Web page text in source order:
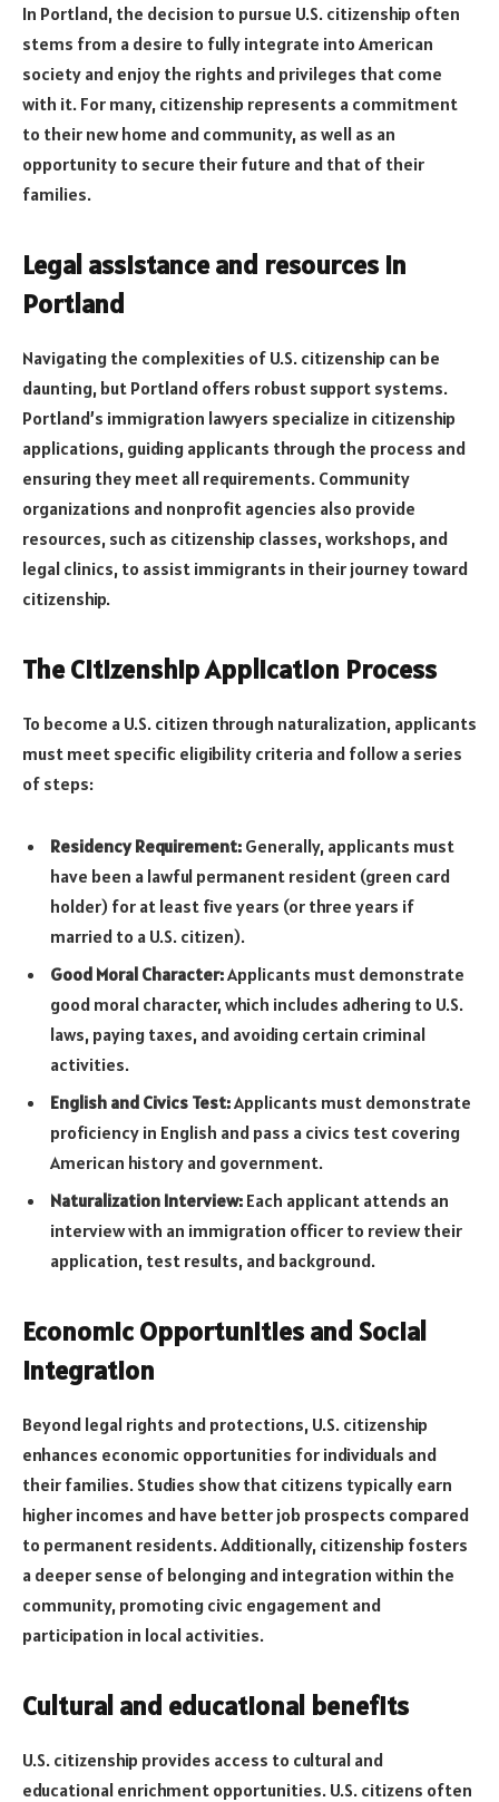
In Portland, the decision to pursue U.S. citizenship often
stems from a desire to fully integrate into American
society and enjoy the rights and privileges that come
with it. For many, citizenship represents a commitment
to their new home and community, as well as an
opportunity to secure their future and that of their
families.
Legal assistance and resources in
Portland
Navigating the complexities of U.S. citizenship can be
daunting, but Portland offers robust support systems.
Portland’s immigration lawyers specialize in citizenship
applications, guiding applicants through the process and
ensuring they meet all requirements. Community
organizations and nonprofit agencies also provide
resources, such as citizenship classes, workshops, and
legal clinics, to assist immigrants in their journey toward
citizenship.
The Citizenship Application Process
To become a U.S. citizen through naturalization, applicants
must meet specific eligibility criteria and follow a series
of steps:
Residency Requirement: Generally, applicants must
have been a lawful permanent resident (green card
holder) for at least five years (or three years if
married to a U.S. citizen).
Good Moral Character:Applicants must demonstrate
good moral character, which includes adhering to U.S.
laws, paying taxes, and avoiding certain criminal
activities.
English and Civics Test:Applicants must demonstrate
proficiency in English and pass a civics test covering
American history and government.
Naturalization Interview: Each applicant attends an
interview with an immigration officer to review their
application, test results, and background.
Economic Opportunities and Social
Integration
Beyond legal rights and protections, U.S. citizenship
enhances economic opportunities for individuals and
their families. Studies show that citizens typically earn
higher incomes and have better job prospects compared
to permanent residents. Additionally, citizenship fosters
a deeper sense of belonging and integration within the
community, promoting civic engagement and
participation in local activities.
Cultural and educational benefits
U.S. citizenship provides access to cultural and
educational enrichment opportunities. U.S. citizens often